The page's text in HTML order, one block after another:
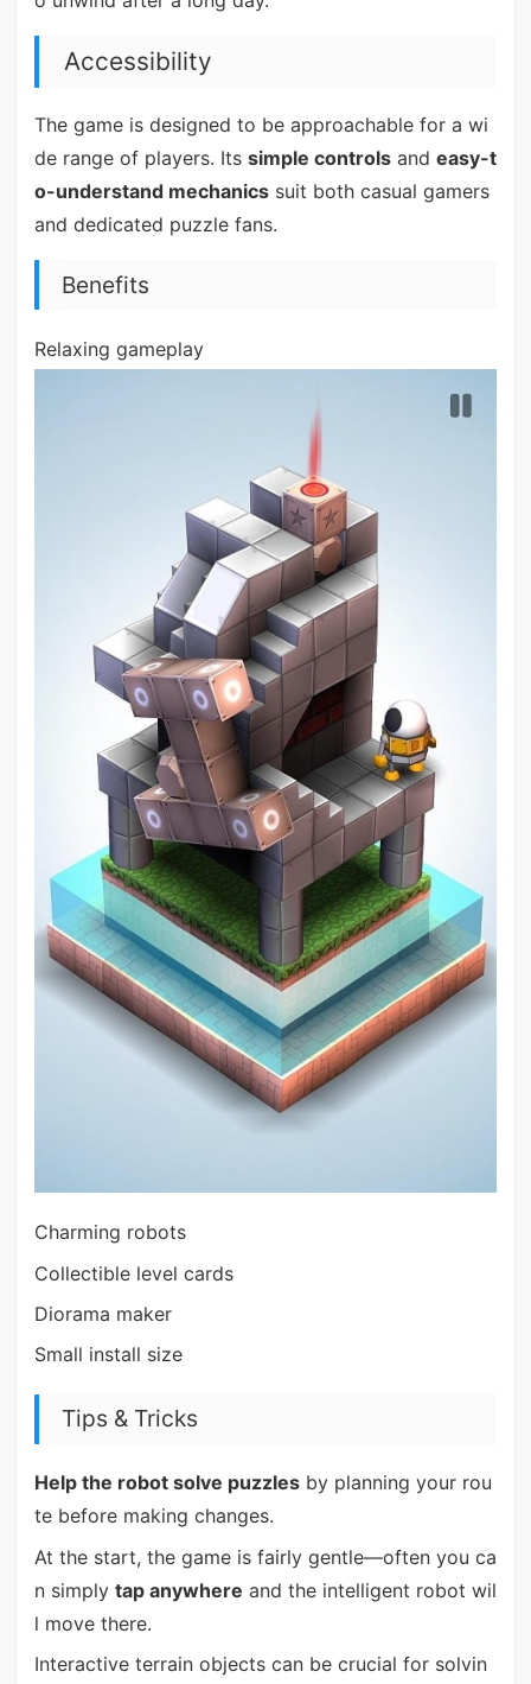
Accessibility
The game is designed to be approachable for a wi
de range of players. Its simple controlsand easy-t
o-understand mechanicssuit both casual gamers
and dedicated puzzle fans.
Benefits
Relaxing gameplay
Charming robots
Collectible level cards
Diorama maker
Small install size
Tips & Tricks
Help the robot solve puzzlesby planning your rou
te before making changes.
At the start, the game is fairly gentle—often you ca
n simply tap anywhere and the intelligent robot wil
l move there.
Interactive terrain objects can be crucial for solvin